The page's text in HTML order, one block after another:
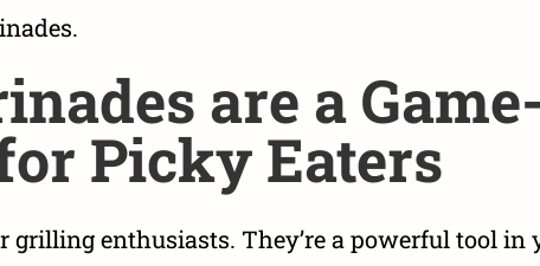
are a Game-
Picky Eaters
grilling enthusiasts. They’re a powerful tool in